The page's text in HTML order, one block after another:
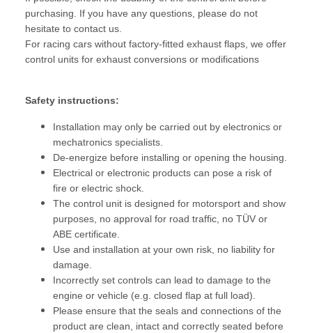
purchasing. If you have any questions, please do not
hesitate to contact us.
For racing cars without factory-fitted exhaust flaps, we offer
control units for exhaust conversions or modifications
Safety instructions:
Installation may only be carried out by electronics or
mechatronics specialists.
De-energize before installing or opening the housing.
Electrical or electronic products can pose a risk of
fire or electric shock.
The control unit is designed for motorsport and show
purposes, no approval for road traffic, no TÜV or
ABE certificate.
Use and installation at your own risk, no liability for
damage.
Incorrectly set controls can lead to damage to the
engine or vehicle (e.g. closed flap at full load).
Please ensure that the seals and connections of the
product are clean, intact and correctly seated before